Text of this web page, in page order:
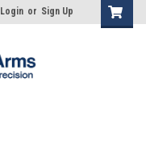
Login or Sign Up